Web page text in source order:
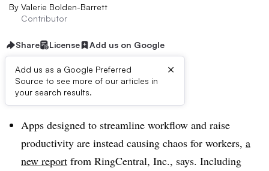
By Valerie Bolden-Barrett
Contributor
Share License Add us on Google
Add us as a Google Preferred
Source to see more of our articles in
your search results.
×
Dive Brief:
Apps designed to streamline workflow and raise
productivity are instead causing chaos for workers, a
new report from RingCentral, Inc., says. Including